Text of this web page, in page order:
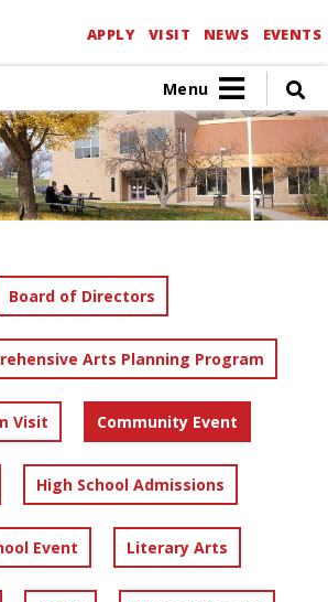
APPLY VISIT NEWS EVENTS
Menu
Board of Directors
Arts Planning Program
Visit Community Event
High School Admissions
Event Literary Arts